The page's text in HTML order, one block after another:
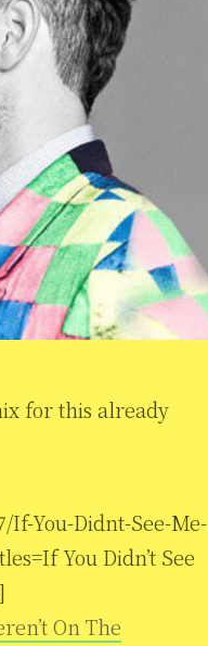
for this already
You-Didnt-See-Me-
You Didn’t See
On The